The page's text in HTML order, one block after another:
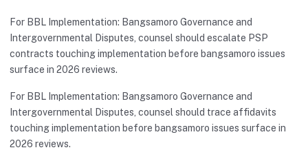
For BBL Implementation: Bangsamoro Governance and
Intergovernmental Disputes, counsel should escalate PSP
contracts touching implementation before bangsamoro issues
surface in 2026 reviews.
For BBL Implementation: Bangsamoro Governance and
Intergovernmental Disputes, counsel should trace affidavits
touching implementation before bangsamoro issues surface in
2026 reviews.